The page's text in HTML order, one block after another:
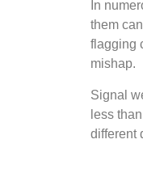
In
them
flagging
mishap.
Signal
less
different